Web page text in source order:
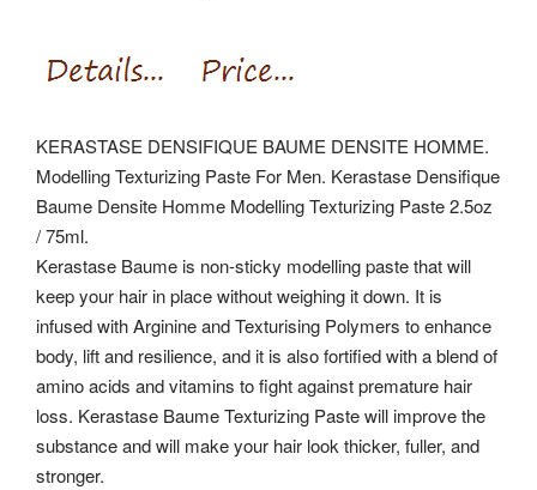
KERASTASE DENSIFIQUE BAUME DENSITE HOMME.
Modelling Texturizing Paste For Men. Kerastase Densifique
Baume Densite Homme Modelling Texturizing Paste 2.5oz
/ 75ml.
Kerastase Baume is non-sticky modelling paste that will
keep your hair in place without weighing it down. It is
infused with Arginine and Texturising Polymers to enhance
body, lift and resilience, and it is also fortified with a blend of
amino acids and vitamins to fight against premature hair
loss. Kerastase Baume Texturizing Paste will improve the
substance and will make your hair look thicker, fuller, and
stronger.